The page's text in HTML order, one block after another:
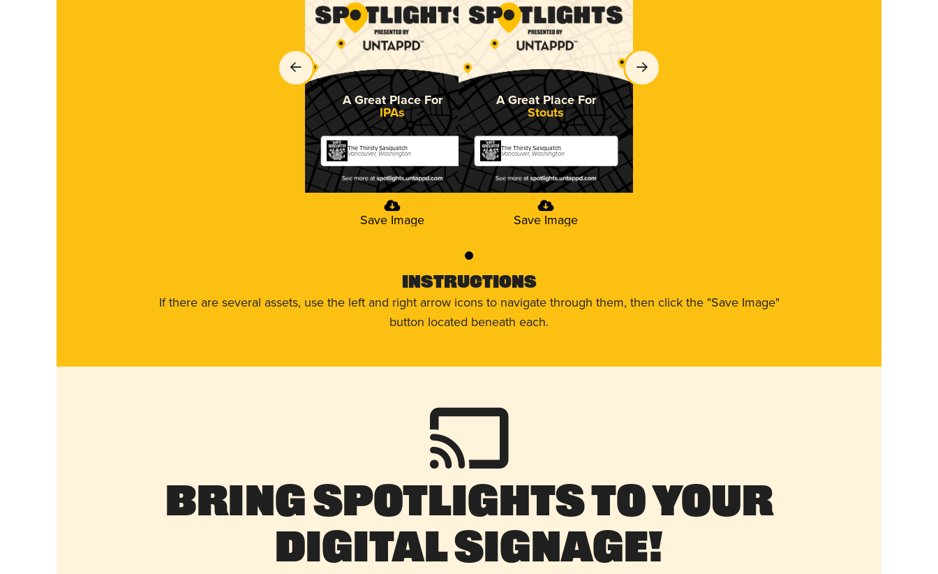
A Great Place For
IPAs
The Thirsty Sasquatch
Vancouver, Washington
Save Image
A Great Place For
Stouts
The Thirsty Sasquatch
Vancouver, Washington
Save Image
0
Instructions
If there are several assets, use the left and right arrow icons to navigate through them, then click the "Save Image"
button located beneath each.
Bring Spotlights to Your
Digital Signage!